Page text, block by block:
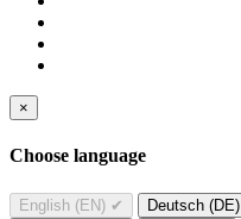
×
Choose language
English (EN) ✔ Deutsch (DE)